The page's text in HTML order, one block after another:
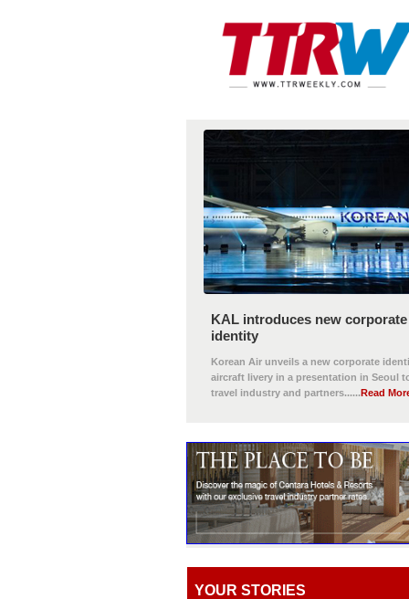
KAL introduces new corporate
identity
Korean Air unveils a new corporate
aircraft livery in a presentation in Seoul
travel industry and partners......Read
YOUR STORIES